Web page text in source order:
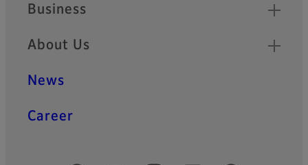
Business
About Us
News
Career